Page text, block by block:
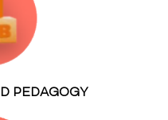
PEDAGOGY